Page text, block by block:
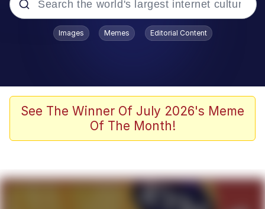
Popular searches
Colonel Toad
Quiet On the Creek
Images Memes Editorial Content
See The Winner Of July 2026's Meme
Of The Month!